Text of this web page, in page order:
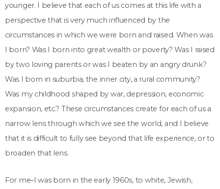
younger. I believe that each of us comes at this life with a
perspective that is very much influenced by the
circumstances in which we were born and raised. When was
I born? Was I born into great wealth or poverty? Was I raised
by two loving parents or was I beaten by an angry drunk?
Was I born in suburbia, the inner city, a rural community?
Was my childhood shaped by war, depression, economic
expansion, etc.? These circumstances create for each of us a
narrow lens through which we see the world, and I believe
that it is difficult to fully see beyond that life experience, or to
broaden that lens.
For me–I was born in the early 1960s, to white, Jewish,